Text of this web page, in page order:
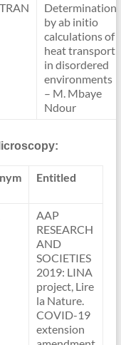
Determination
by ab initio
calculations of
heat transport
in disordered
environments
– M. Mbaye
Ndour
Entitled
AAP
RESEARCH
AND
SOCIETIES
2019: LINA
project, Lire
la Nature.
COVID-19
extension